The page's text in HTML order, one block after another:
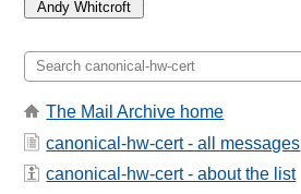
The Mail Archive home
canonical-hw-cert - all messages
canonical-hw-cert - about the list